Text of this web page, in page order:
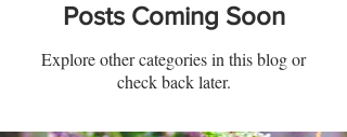
Posts Coming Soon
Explore other categories in this blog or
check back later.